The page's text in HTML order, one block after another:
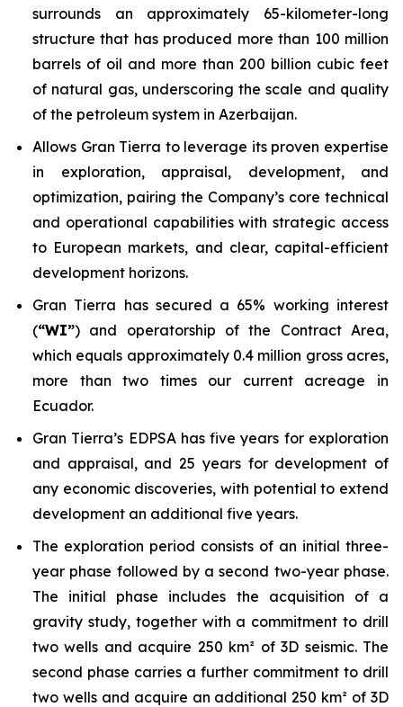
surrounds an approximately 65-kilometer-long
structure that has produced more than 100 million
barrels of oil and more than 200 billion cubic feet
of natural gas, underscoring the scale and quality
of the petroleum system in Azerbaijan.
Allows Gran Tierra to leverage its proven expertise
in exploration, appraisal, development, and
optimization, pairing the Company’s core technical
and operational capabilities with strategic access
to European markets, and clear, capital-efficient
development horizons.
Gran Tierra has secured a 65% working interest
(“WI”) and operatorship of the Contract Area,
which equals approximately 0.4 million gross acres,
more than two times our current acreage in
Ecuador.
Gran Tierra’s EDPSA has five years for exploration
and appraisal, and 25 years for development of
any economic discoveries, with potential to extend
development an additional five years.
The exploration period consists of an initial three-
year phase followed by a second two-year phase.
The initial phase includes the acquisition of a
gravity study, together with a commitment to drill
two wells and acquire 250 km² of 3D seismic. The
second phase carries a further commitment to drill
two wells and acquire an additional 250 km² of 3D